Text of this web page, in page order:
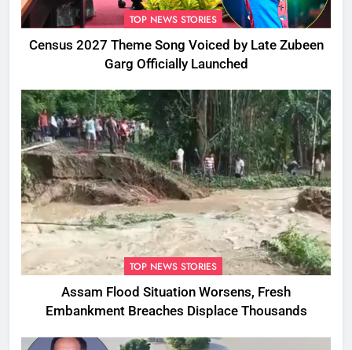
TOP NEWS STORIES
Census 2027 Theme Song Voiced by Late Zubeen
Garg Officially Launched
TOP NEWS STORIES
Assam Flood Situation Worsens, Fresh
Embankment Breaches Displace Thousands